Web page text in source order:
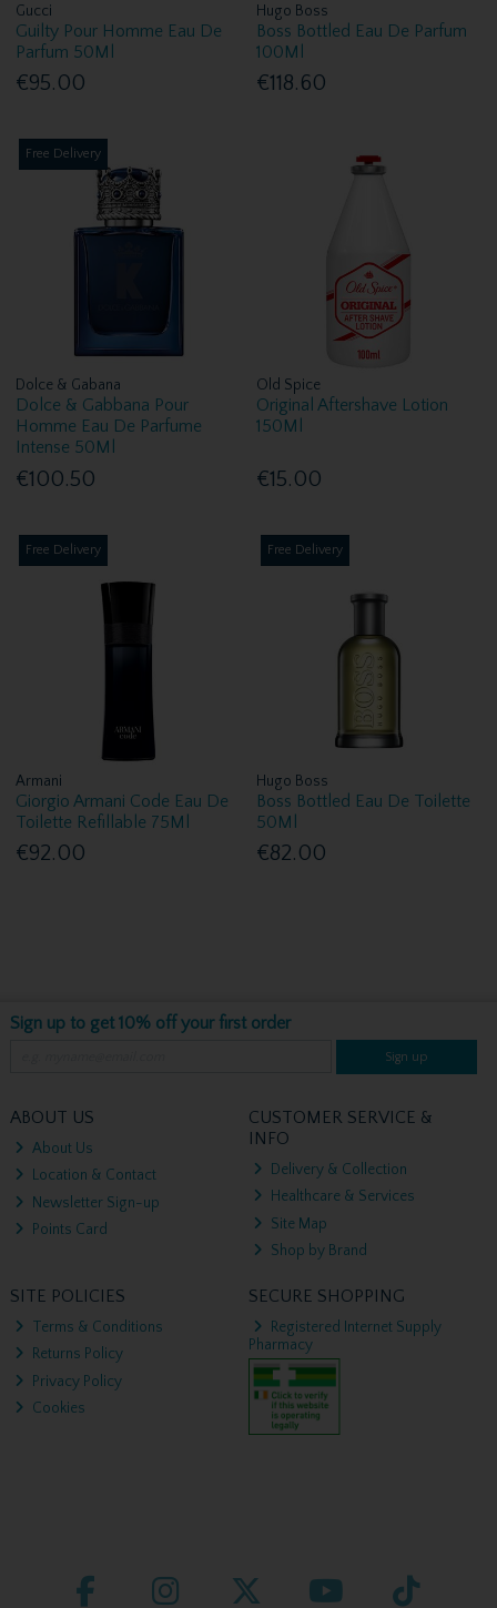
Gucci
Guilty Pour Homme Eau De
Parfum 50Ml
€95.00
Hugo Boss
Boss Bottled Eau De Parfum
100Ml
€118.60
Free Delivery
Dolce & Gabana
Dolce & Gabbana Pour
Homme Eau De Parfume
Intense 50Ml
€100.50
Old Spice
Original Aftershave Lotion
150Ml
€15.00
Free Delivery
Armani
Giorgio Armani Code Eau De
Toilette Refillable 75Ml
€92.00
Free Delivery
Hugo Boss
Boss Bottled Eau De Toilette
50Ml
€82.00
Sign up to get 10% off your first order
Sign up
ABOUT US
About Us
Location & Contact
Newsletter Sign-up
Points Card
CUSTOMER SERVICE &
INFO
Delivery & Collection
Healthcare & Services
Site Map
Shop by Brand
SITE POLICIES
Terms & Conditions
Returns Policy
Privacy Policy
Cookies
SECURE SHOPPING
Registered Internet Supply
Pharmacy